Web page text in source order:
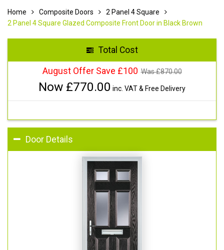
Home Composite Doors
2 Panel 4 Square
2 Panel 4 Square Glazed Composite Front Door in Black Brown
Total Cost
August Offer Save £100 Was £870.00
Now £770.00 inc. VAT & Free Delivery
Door Details